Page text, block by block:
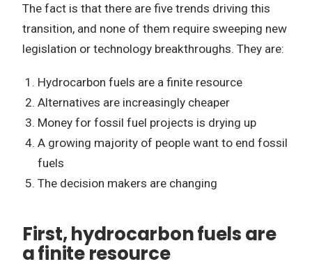
The fact is that there are five trends driving this
transition, and none of them require sweeping new
legislation or technology breakthroughs. They are:
Hydrocarbon fuels are a finite resource
Alternatives are increasingly cheaper
Money for fossil fuel projects is drying up
A growing majority of people want to end fossil
fuels
The decision makers are changing
First, hydrocarbon fuels are
a finite resource